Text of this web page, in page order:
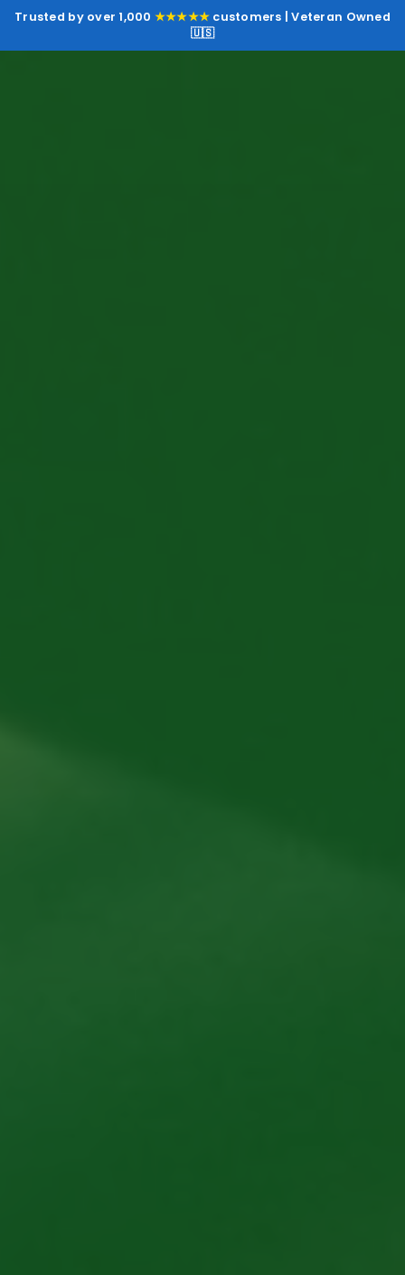
Trusted by over 1,000 ★★★★★ customers | Veteran Owned
🇺🇸